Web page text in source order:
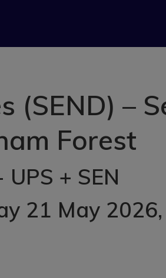
(SEND) –
Forest
UPS + SEN
21 May 2026